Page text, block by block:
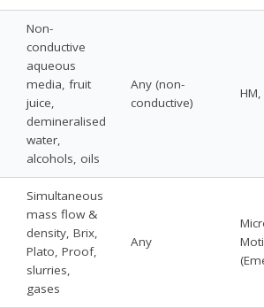
Non-
conductive
aqueous
media, fruit
juice,
demineralised
water,
alcohols, oils
Any (non-
conductive)
HM,
Simultaneous
mass flow &
density, Brix,
Plato, Proof,
slurries,
gases
Any